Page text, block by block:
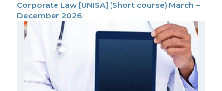
Corporate Law [UNISA] (Short course) March –
December 2026